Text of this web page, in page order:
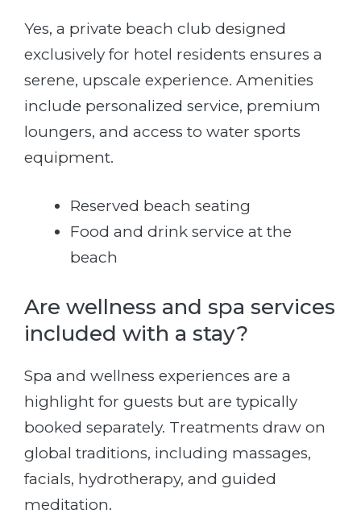
Yes, a private beach club designed
exclusively for hotel residents ensures a
serene, upscale experience. Amenities
include personalized service, premium
loungers, and access to water sports
equipment.
Reserved beach seating
Food and drink service at the
beach
Are wellness and spa services
included with a stay?
Spa and wellness experiences are a
highlight for guests but are typically
booked separately. Treatments draw on
global traditions, including massages,
facials, hydrotherapy, and guided
meditation.